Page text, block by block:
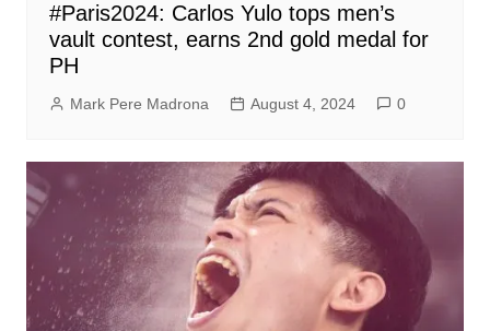
#Paris2024: Carlos Yulo tops men’s
vault contest, earns 2nd gold medal for
PH
Mark Pere Madrona August 4, 2024 0